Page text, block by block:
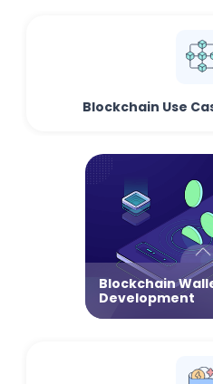
Blockchain Use
Blockchain
Development